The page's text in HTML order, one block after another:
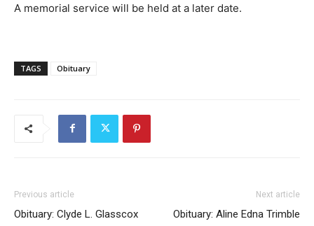
A memorial service will be held at a later date.
TAGS Obituary
Previous article
Obituary: Clyde L. Glasscox
Next article
Obituary: Aline Edna Trimble